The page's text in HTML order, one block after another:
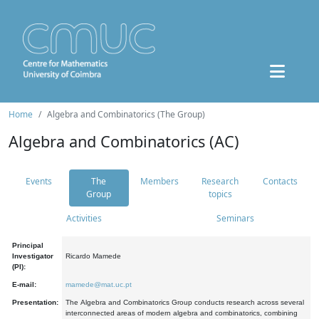
Home Algebra and Combinatorics (The Group)
Algebra and Combinatorics (AC)
Events
The
Group
Members
Research
topics
Contacts
Activities Seminars
Principal
Investigator
(PI):
Ricardo Mamede
E-mail: mamede@mat.uc.pt
Presentation:
The Algebra and Combinatorics Group conducts research across several
interconnected areas of modern algebra and combinatorics, combining